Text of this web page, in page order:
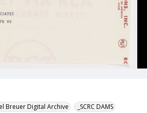
Breuer Digital Archive _SCRC DAMS